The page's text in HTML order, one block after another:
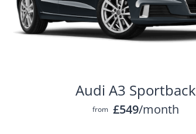
Audi A3 Sportback
from £549/month